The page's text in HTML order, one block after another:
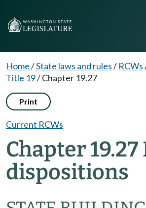
Home/State laws and rules/ RCWs
Title 19/Chapter 19.27
Print
Current RCWs
Chapter 19.27
dispositions